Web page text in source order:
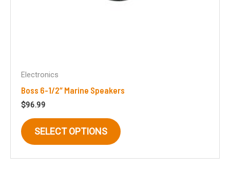
Electronics
Boss 6-1/2″ Marine Speakers
$96.99
SELECT OPTIONS
product